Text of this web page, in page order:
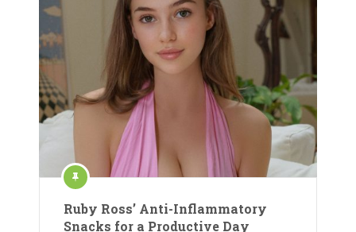
Ruby Ross’ Anti-Inflammatory
Snacks for a Productive Day